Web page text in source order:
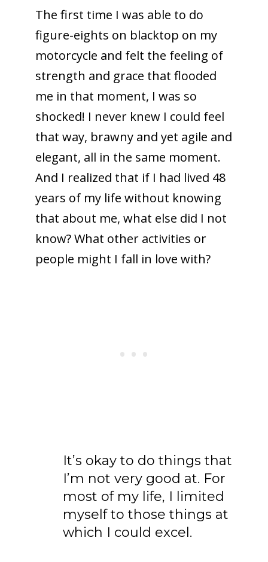
The first time I was able to do
figure-eights on blacktop on my
motorcycle and felt the feeling of
strength and grace that flooded
me in that moment, I was so
shocked! I never knew I could feel
that way, brawny and yet agile and
elegant, all in the same moment.
And I realized that if I had lived 48
years of my life without knowing
that about me, what else did I not
know? What other activities or
people might I fall in love with?
It’s okay to do things that
I’m not very good at. For
most of my life, I limited
myself to those things at
which I could excel.